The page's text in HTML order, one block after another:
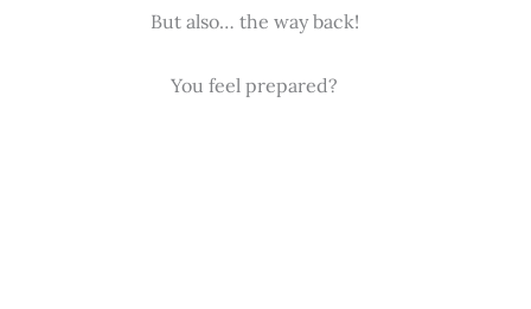
But also… the way back!
You feel prepared?